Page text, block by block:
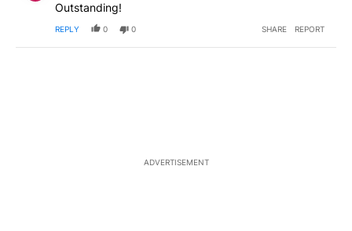
Outstanding!
REPLY 0 0 SHARE REPORT
ADVERTISEMENT